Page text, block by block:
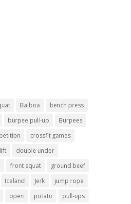
Balboa
bench press
burpee pull-up
Burpees
crossfit games
double under
front squat
ground beef
Iceland Jerk
jump rope
open potato pull-ups